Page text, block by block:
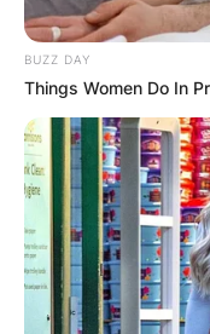
BUZZ DAY
Things Women Do In